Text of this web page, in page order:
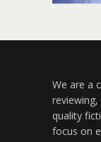
We are a
quality
focus on